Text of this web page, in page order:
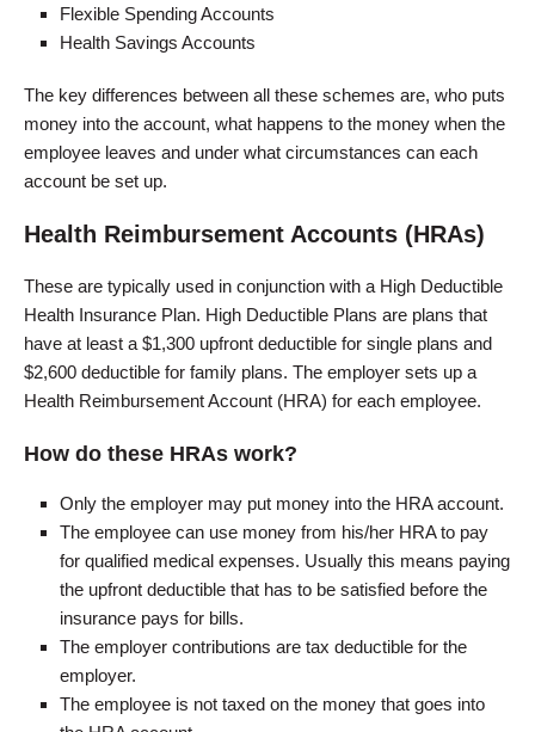
Flexible Spending Accounts
Health Savings Accounts
The key differences between all these schemes are, who puts
money into the account, what happens to the money when the
employee leaves and under what circumstances can each
account be set up.
Health Reimbursement Accounts (HRAs)
These are typically used in conjunction with a High Deductible
Health Insurance Plan. High Deductible Plans are plans that
have at least a $1,300 upfront deductible for single plans and
$2,600 deductible for family plans. The employer sets up a
Health Reimbursement Account (HRA) for each employee.
How do these HRAs work?
Only the employer may put money into the HRA account.
The employee can use money from his/her HRA to pay
for qualified medical expenses. Usually this means paying
the upfront deductible that has to be satisfied before the
insurance pays for bills.
The employer contributions are tax deductible for the
employer.
The employee is not taxed on the money that goes into